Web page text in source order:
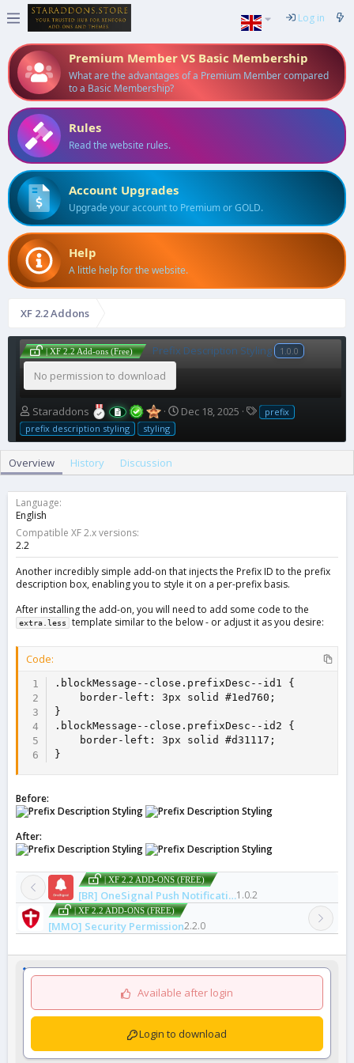
Log in
Premium Member VS Basic Membership
What are the advantages of a Premium Member compared
to a Basic Membership?
Rules
Read the website rules.
Account Upgrades
Upgrade your account to Premium or GOLD.
Help
A little help for the website.
XF 2.2 Addons
| XF 2.2 Add-ons (Free) Prefix Description Styling 1.0.0
No permission to download
A
u
t
o
Staraddons
C
e
o
e
Dec 18, 2025
T
g
prefix
prefix description styling
styling
Overview History Discussion
Language
English
Compatible XF 2.x versions
2.2
Another incredibly simple add-on that injects the Prefix ID to the prefix
description box, enabling you to style it on a per-prefix basis.
After installing the add-on, you will need to add some code to the
extra.less template similar to the below - or adjust it as you desire:
Code:
.blockMessage--close.prefixDesc--id1 {
    border-left: 3px solid #1ed760;
}
.blockMessage--close.prefixDesc--id2 {
    border-left: 3px solid #d31117;
}
Before:
After:
| XF 2.2 ADD-ONS (FREE)
[BR] OneSignal Push Notifications1.0.2
| XF 2.2 ADD-ONS (FREE)
[MMO] Security Permission2.2.0
Available after login
Login to download